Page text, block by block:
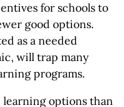
for schools to
good options.
as a needed
will trap many
programs.
learning options than